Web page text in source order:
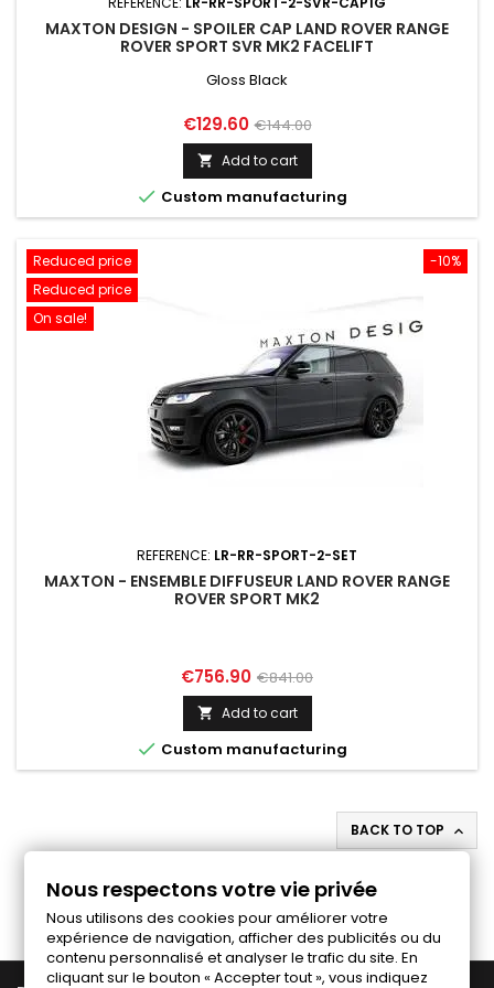
MAXTON DESIGN - SPOILER CAP LAND ROVER RANGE
ROVER SPORT SVR MK2 FACELIFT
Gloss Black
Price
€129.60 Regular
price
€144.00
 Add to cart
 Custom manufacturing
-10%
Reduced price
Reduced price
On sale!
REFERENCE: LR-RR-SPORT-2-SET
MAXTON - ENSEMBLE DIFFUSEUR LAND ROVER RANGE
ROVER SPORT MK2
Price
€756.90 Regular
price
€841.00
 Add to cart
 Custom manufacturing
BACK TO TOP 
Follow us on Facebook
Nous respectons votre vie privée
Nous utilisons des cookies pour améliorer votre
expérience de navigation, afficher des publicités ou du
contenu personnalisé et analyser le trafic du site. En
cliquant sur le bouton « Accepter tout », vous indiquez